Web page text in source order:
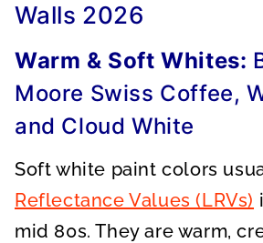
Walls 2026
Warm & Soft Whites:
Moore Swiss Coffee,
and Cloud White
Soft white paint colors
Reflectance Values (LRVs)
mid 80s. They are warm,